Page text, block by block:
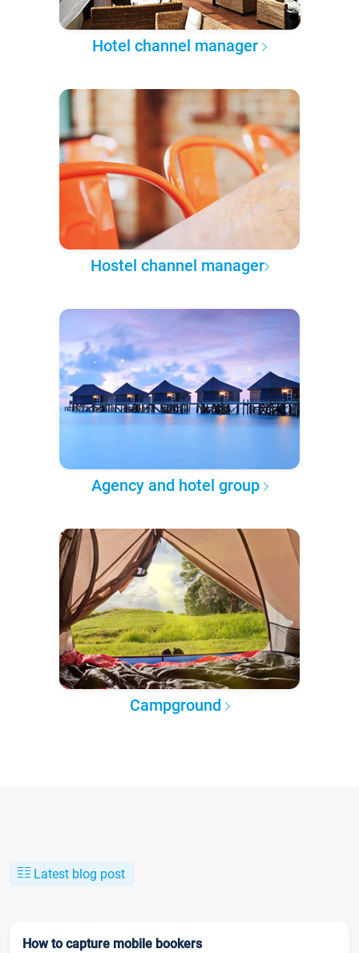
Hotel channel manager
Hostel channel manager
Agency and hotel group
Campground
Latest blog post
How to capture mobile bookers